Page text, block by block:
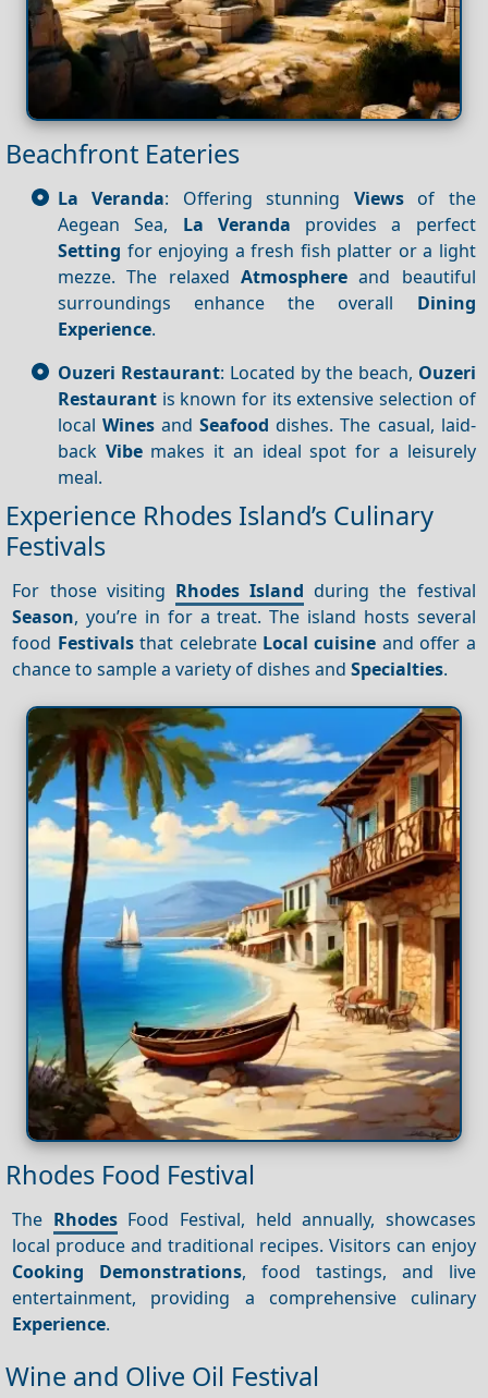
Beachfront Eateries
La Veranda: Offering stunning Viewsof the
Aegean Sea, La Veranda provides a perfect
Setting for enjoying a fresh fish platter or a light
mezze. The relaxed Atmosphereand beautiful
surroundings enhance the overall Dining
Experience.
Ouzeri Restaurant: Located by the beach, Ouzeri
Restaurant is known for its extensive selection of
localWines andSeafood dishes. The casual, laid-
back Vibemakes it an ideal spot for a leisurely
meal.
Experience Rhodes Island’s Culinary
Festivals
For those visiting Rhodes Island during the festival
Season, you’re in for a treat. The island hosts several
food Festivalsthat celebrate Local cuisine and offer a
chance to sample a variety of dishes andSpecialties.
Rhodes Food Festival
The RhodesFood Festival, held annually, showcases
local produce and traditional recipes. Visitors can enjoy
Cooking
Demonstrations, food tastings, and live
entertainment, providing a comprehensive culinary
Experience.
Wine and Olive Oil Festival